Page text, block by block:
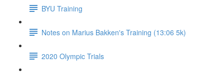
BYU Training
Notes on Marius Bakken's Training (13:06 5k)
2020 Olympic Trials